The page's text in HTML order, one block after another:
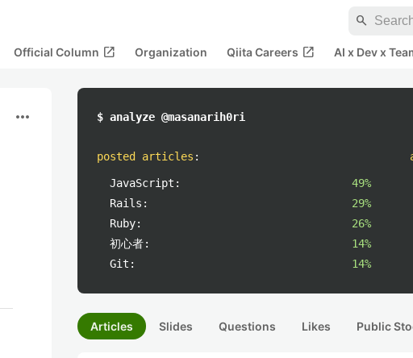
search
Official Column open_in_new Organization Qiita Careers open_in_new AI x Dev x
more_horiz $ analyze @masanarih0ri
posted articles :
JavaScript:
49%
Rails:
29%
Ruby:
26%
初心者:
14%
Git:
14%
Articles Slides Questions Likes Public